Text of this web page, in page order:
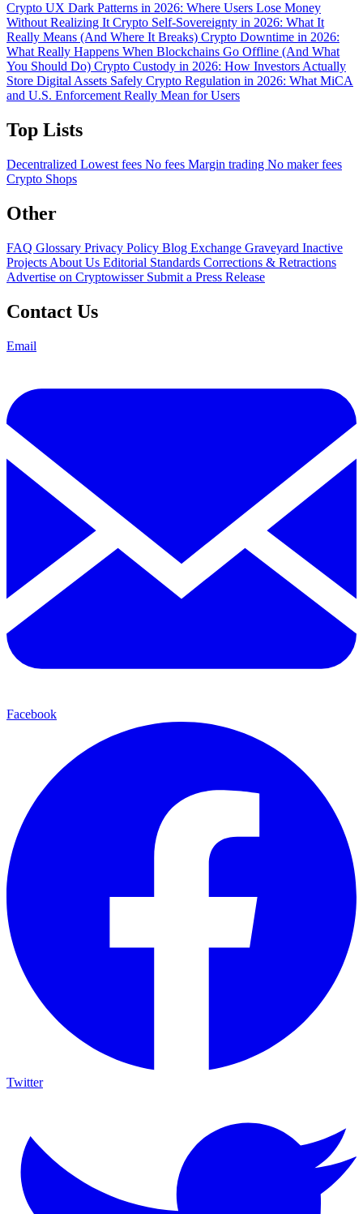
Crypto UX Dark Patterns in 2026: Where Users Lose Money
Without Realizing It Crypto Self-Sovereignty in 2026: What It
Really Means (And Where It Breaks) Crypto Downtime in 2026:
What Really Happens When Blockchains Go Offline (And What
You Should Do) Crypto Custody in 2026: How Investors Actually
Store Digital Assets Safely Crypto Regulation in 2026: What MiCA
and U.S. Enforcement Really Mean for Users
Top Lists
Decentralized Lowest fees No fees Margin trading No maker fees
Crypto Shops
Other
FAQ Glossary Privacy Policy Blog Exchange Graveyard Inactive
Projects About Us Editorial Standards Corrections & Retractions
Advertise on Cryptowisser Submit a Press Release
Contact Us
Email
Facebook
Twitter